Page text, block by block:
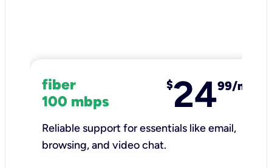
fiber
100 mbps
$2499/mo
Reliable support for essentials like email,
browsing, and video chat.​